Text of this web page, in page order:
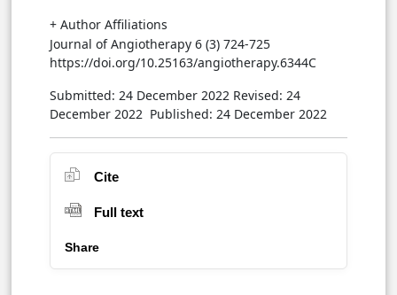
+ Author Affiliations
Journal of Angiotherapy 6 (3) 724-725
https://doi.org/10.25163/angiotherapy.6344C
Submitted: 24 December 2022 Revised: 24
December 2022 Published: 24 December 2022
Cite
Full text
Share